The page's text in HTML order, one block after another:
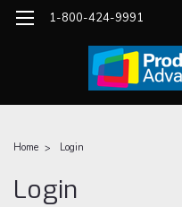
1-800-424-9991
Home Login
Login